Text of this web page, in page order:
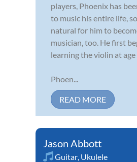
players, Phoenix has
to music his entire life,
natural for him to
musician, too. He first
learning the violin at age
Phoen...
READ MORE
Jason Abbott
Guitar, Ukulele